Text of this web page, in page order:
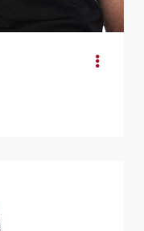
He was int...